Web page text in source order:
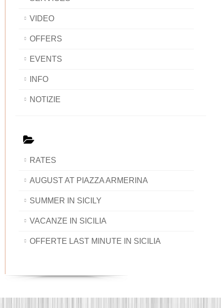
VIDEO
OFFERS
EVENTS
INFO
NOTIZIE
RATES
AUGUST AT PIAZZA ARMERINA
SUMMER IN SICILY
VACANZE IN SICILIA
OFFERTE LAST MINUTE IN SICILIA